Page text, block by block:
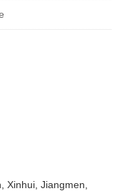
Xinhui, Jiangmen,